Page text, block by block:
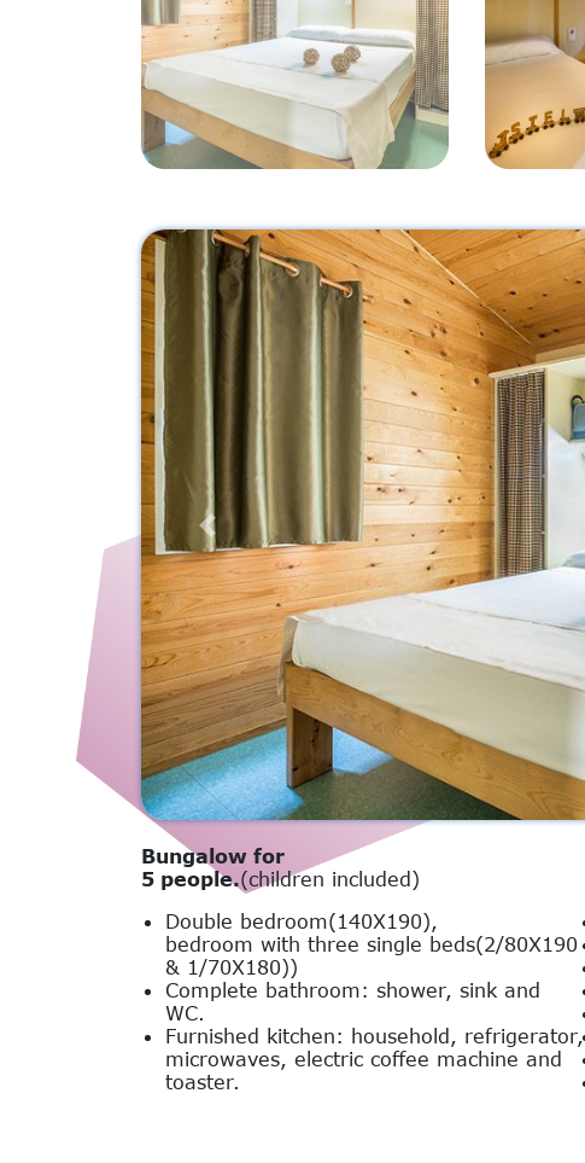
Previous
Bungalow for
5 people.(children included)
Double bedroom(140X190),
bedroom with three single beds(2/80X190
& 1/70X180))
Complete bathroom: shower, sink and
WC.
Furnished kitchen: household, refrigerator,
microwaves, electric coffee machine and
toaster.